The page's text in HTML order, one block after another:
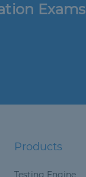
Exams
Products
Testing Engine